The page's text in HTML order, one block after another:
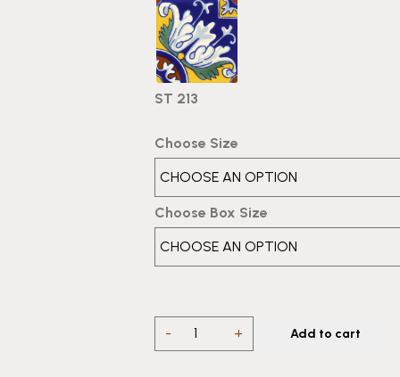
ST 213
Choose Size
Choose Box Size
-
Tile
+ Add to cart